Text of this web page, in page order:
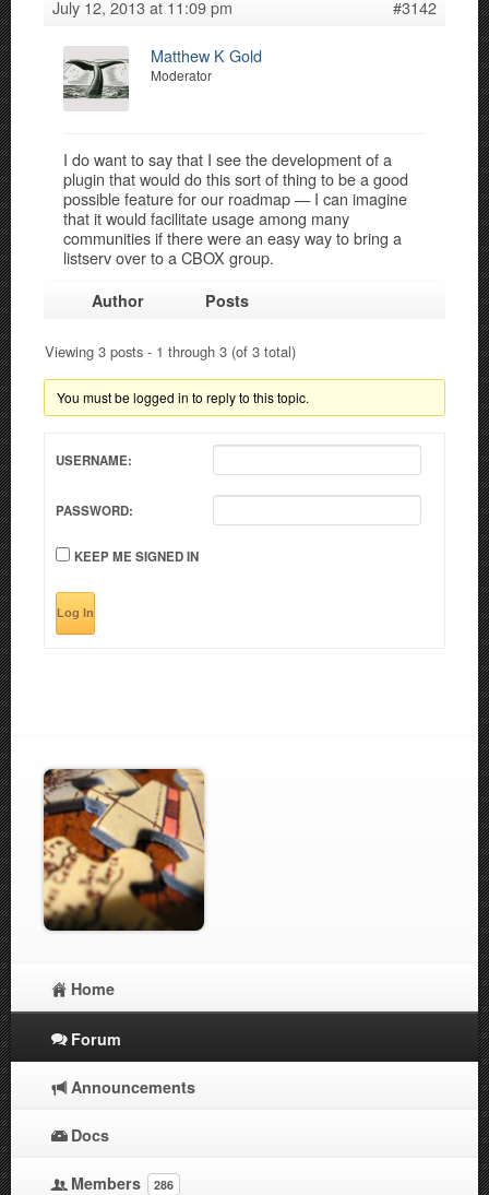
July 12, 2013 at 11:09 pm #3142
Matthew K Gold
Moderator
I do want to say that I see the development of a
plugin that would do this sort of thing to be a good
possible feature for our roadmap — I can imagine
that it would facilitate usage among many
communities if there were an easy way to bring a
listserv over to a CBOX group.
Author Posts
Viewing 3 posts - 1 through 3 (of 3 total)
You must be logged in to reply to this topic.
USERNAME:
PASSWORD:
KEEP ME SIGNED IN
Log In
Home
Forum
Announcements
Docs
Members 286